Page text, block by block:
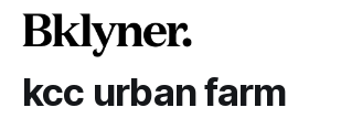
kcc urban farm